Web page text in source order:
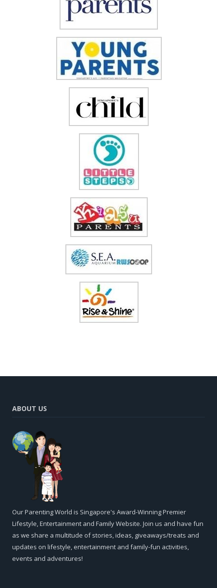
ABOUT US
Our Parenting World is Singapore's Award-Winning Premier
Lifestyle, Entertainment and Family Website. Join us and have fun
as we share a multitude of stories, ideas, giveaways/treats and
updates on lifestyle, entertainment and family-fun activities,
events and adventures!